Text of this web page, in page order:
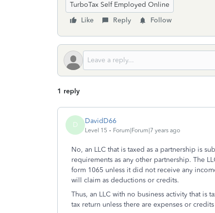
TurboTax Self Employed Online
Like
Reply Follow
1 reply
D DavidD66
Level 15 Forum|Forum|7 years ago
No, an LLC that is taxed as a partnership is
requirements as any other partnership. The
form 1065 unless it did not receive any
will claim as deductions or credits.
Thus, an LLC with no business activity that is
tax return unless there are expenses or